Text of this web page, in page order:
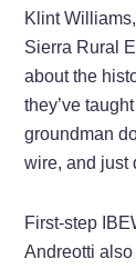
Klint
Sierra Rural
about the
they’ve
groundman
wire, and just
First-step
Andreotti